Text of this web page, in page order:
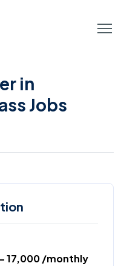
in
Jobs
- ₹17,000 /monthly